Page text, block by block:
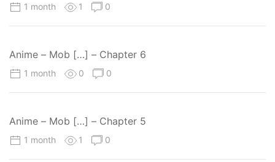
1 month 1 0
Anime – Mob […] – Chapter 6
1 month 0 0
Anime – Mob […] – Chapter 5
1 month 1 0